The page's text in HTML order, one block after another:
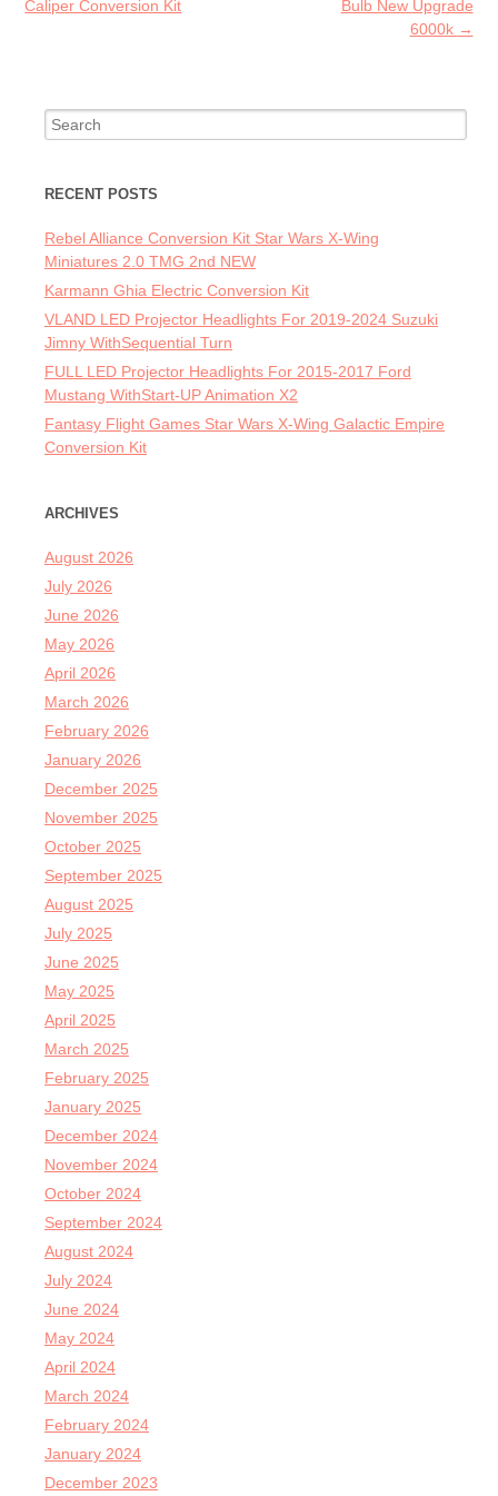
Caliper Conversion Kit
Bulb New Upgrade
6000k →
Search for:
RECENT POSTS
Rebel Alliance Conversion Kit Star Wars X-Wing
Miniatures 2.0 TMG 2nd NEW
Karmann Ghia Electric Conversion Kit
VLAND LED Projector Headlights For 2019-2024 Suzuki
Jimny WithSequential Turn
FULL LED Projector Headlights For 2015-2017 Ford
Mustang WithStart-UP Animation X2
Fantasy Flight Games Star Wars X-Wing Galactic Empire
Conversion Kit
ARCHIVES
August 2026
July 2026
June 2026
May 2026
April 2026
March 2026
February 2026
January 2026
December 2025
November 2025
October 2025
September 2025
August 2025
July 2025
June 2025
May 2025
April 2025
March 2025
February 2025
January 2025
December 2024
November 2024
October 2024
September 2024
August 2024
July 2024
June 2024
May 2024
April 2024
March 2024
February 2024
January 2024
December 2023